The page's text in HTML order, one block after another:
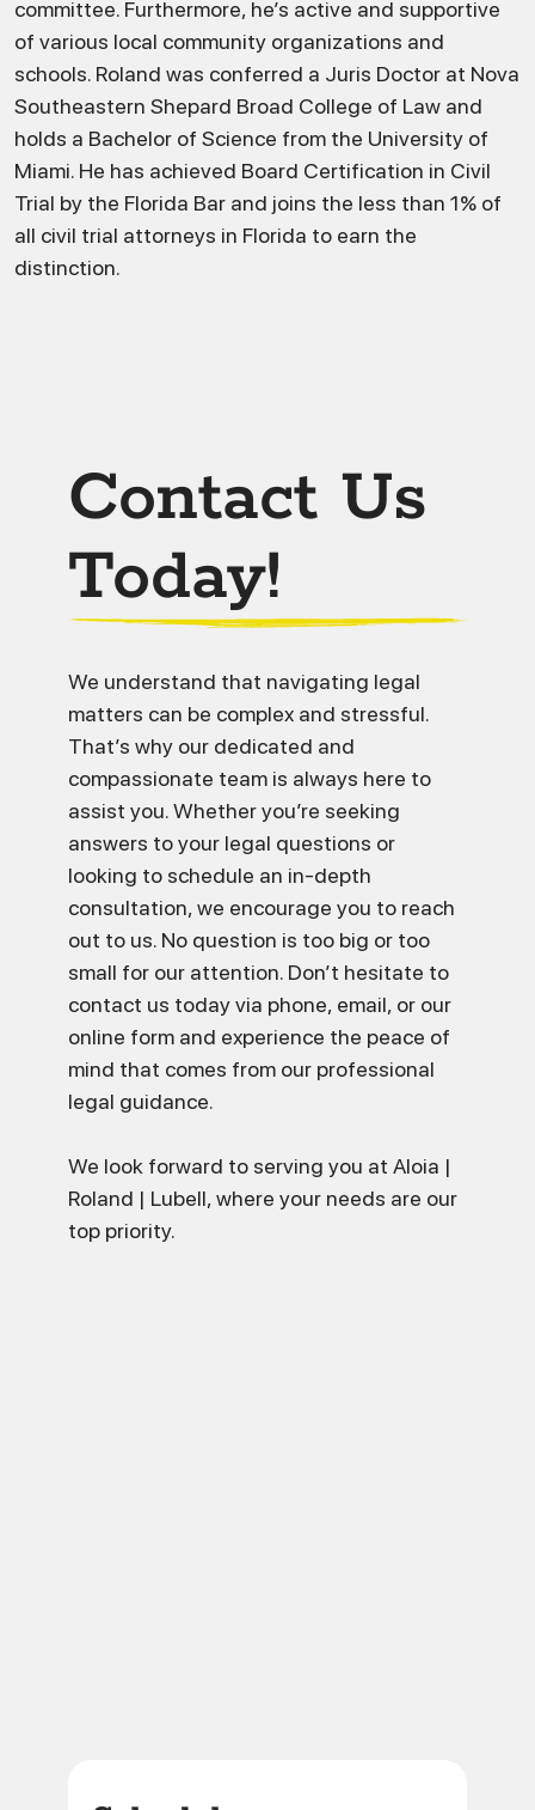
committee. Furthermore, he’s active and supportive
of various local community organizations and
schools. Roland was conferred a Juris Doctor at Nova
Southeastern Shepard Broad College of Law and
holds a Bachelor of Science from the University of
Miami. He has achieved Board Certification in Civil
Trial by the Florida Bar and joins the less than 1% of
all civil trial attorneys in Florida to earn the
distinction.
Contact Us
Today!
We understand that navigating legal
matters can be complex and stressful.
That’s why our dedicated and
compassionate team is always here to
assist you. Whether you’re seeking
answers to your legal questions or
looking to schedule an in-depth
consultation, we encourage you to reach
out to us. No question is too big or too
small for our attention. Don’t hesitate to
contact us today via phone, email, or our
online form and experience the peace of
mind that comes from our professional
legal guidance.
We look forward to serving you at Aloia |
Roland | Lubell, where your needs are our
top priority.